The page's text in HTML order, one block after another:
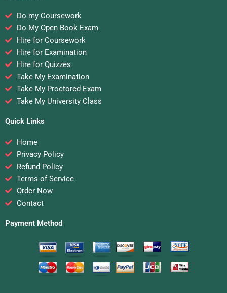
Do my Coursework
Do My Open Book Exam
Hire for Coursework
Hire for Examination
Hire for Quizzes
Take My Examination
Take My Proctored Exam
Take My University Class
Quick Links
Home
Privacy Policy
Refund Policy
Terms of Service
Order Now
Contact
Payment Method